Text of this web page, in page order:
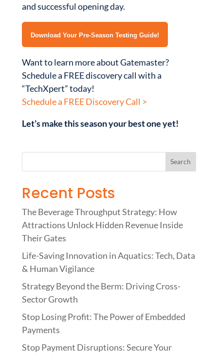
and successful opening day.
Download Your Pre-Season Testing Guide!
Want to learn more about Gatemaster?
Schedule a FREE discovery call with a
“TechXpert” today!
Schedule a FREE Discovery Call >
Let’s make this season your best one yet!
Recent Posts
The Beverage Throughput Strategy: How
Attractions Unlock Hidden Revenue Inside
Their Gates
Life-Saving Innovation in Aquatics: Tech, Data
& Human Vigilance
Strategy Beyond the Berm: Driving Cross-
Sector Growth
Stop Losing Profit: The Power of Embedded
Payments
Stop Payment Disruptions: Secure Your